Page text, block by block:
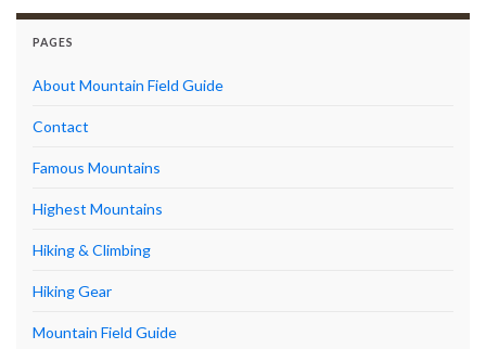
PAGES
About Mountain Field Guide
Contact
Famous Mountains
Highest Mountains
Hiking & Climbing
Hiking Gear
Mountain Field Guide